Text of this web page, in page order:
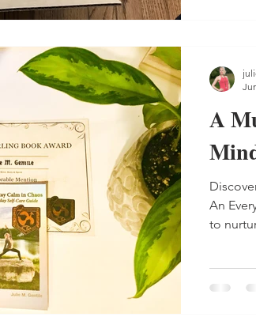
A
An
to